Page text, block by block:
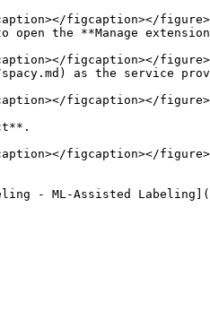
the **Manage
as the service
- ML-Assisted